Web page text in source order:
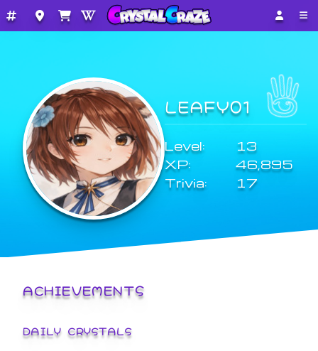
LEAFY01
Level:
13
XP:
46,895
Trivia:
17
ACHIEVEMENTS
DAILY CRYSTALS